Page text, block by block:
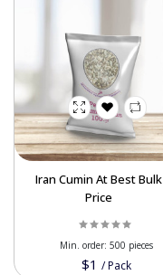
Iran Cumin At Best Bulk
Price
$1 /Pack
Min. order: 500 pieces